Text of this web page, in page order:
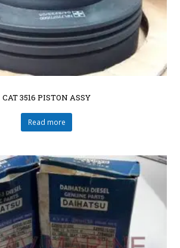
CAT 3516 PISTON ASSY
Read more